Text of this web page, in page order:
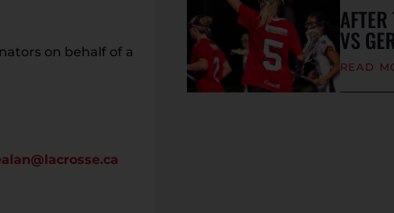
on behalf of a
VS
READ